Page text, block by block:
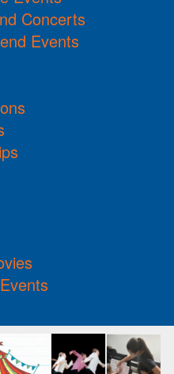
Concerts
Events